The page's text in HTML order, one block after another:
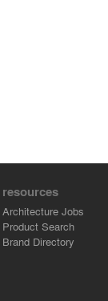
resources
Architecture Jobs
Product Search
Brand Directory